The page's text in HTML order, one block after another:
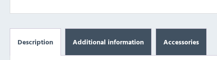
Description Additional information Accessories